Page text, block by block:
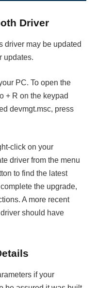
Driver
driver may be updated
updates.
PC. To open the
+ R on the keypad
devmgt.msc, press
click on your
driver from the menu
to find the latest
the upgrade,
A more recent
should have
if your